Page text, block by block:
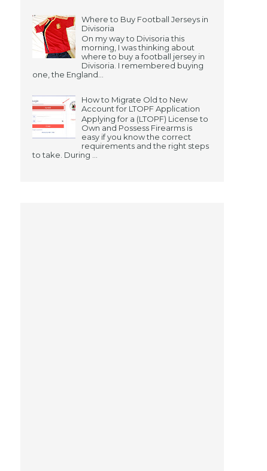
Where to Buy Football Jerseys in
Divisoria
On my way to Divisoria this
morning, I was thinking about
where to buy a football jersey in
Divisoria. I remembered buying
one, the England...
How to Migrate Old to New
Account for LTOPF Application
Applying for a (LTOPF) License to
Own and Possess Firearms is
easy if you know the correct
requirements and the right steps
to take. During ...